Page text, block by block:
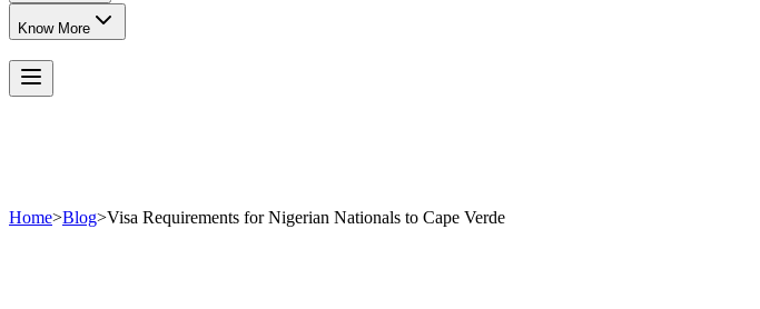
Know More
Home>Blog>Visa Requirements for Nigerian Nationals to Cape Verde